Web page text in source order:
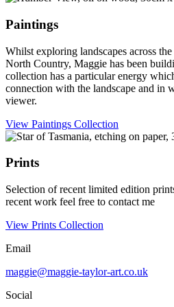
Paintings
Whilst exploring landscapes across
North Country, Maggie has been
collection has a particular energy
connection with the landscape and in
viewer.
View Paintings Collection
Prints
Selection of recent limited edition
recent work feel free to contact me
View Prints Collection
Email
maggie@maggie-taylor-art.co.uk
Social